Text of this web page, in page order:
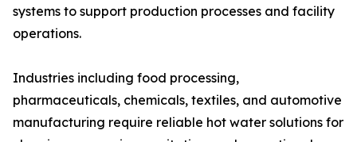
systems to support production processes and facility
operations.
Industries including food processing,
pharmaceuticals, chemicals, textiles, and automotive
manufacturing require reliable hot water solutions for